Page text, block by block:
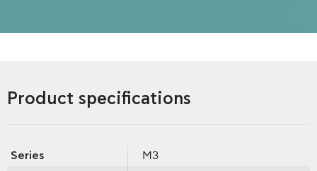
Product specifications
Series
M3